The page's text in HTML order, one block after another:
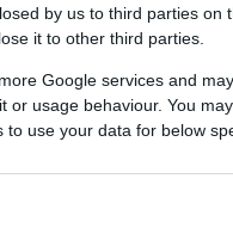
by us to third parties on
it to other third parties.
Google services and
or usage behaviour. You
use your data for below